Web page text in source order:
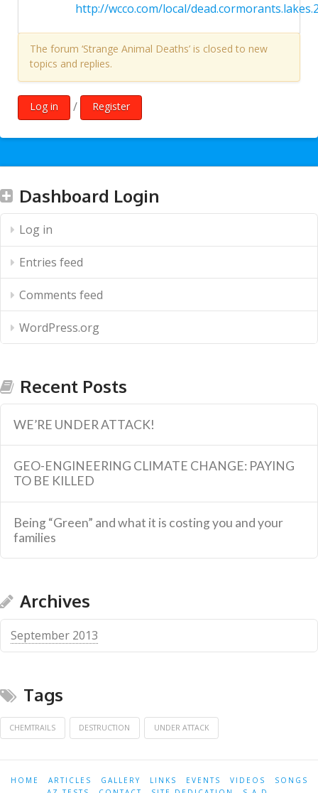
http://wcco.com/local/
The forum ‘Strange Animal Deaths’ is closed to new
topics and replies.
Log in / Register
Dashboard Login
Log in
Entries feed
Comments feed
WordPress.org
Recent Posts
WE’RE UNDER ATTACK!
GEO-ENGINEERING CLIMATE CHANGE: PAYING
TO BE KILLED
Being “Green” and what it is costing you and your
families
Archives
September 2013
Tags
CHEMTRAILS DESTRUCTION UNDER ATTACK
HOME ARTICLES GALLERY LINKS EVENTS VIDEOS
SONGS